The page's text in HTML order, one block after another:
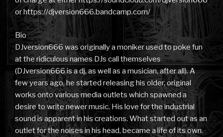
or https://djversion666.bandcamp.com/
Bio
DJversion666 was originally a moniker used to poke fun
at the ridiculous names DJs call themselves
(DJversion666 is a dj, as well as a musician, after all). A
few years ago, he started releasing his older, original
works onto various media outlets which spawned a
desire to write newer music. His love for the industrial
sound is apparent in his creations. What started out as an
outlet for the noises in his head, became a life of its own.